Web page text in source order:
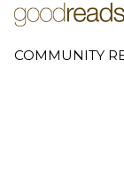
COMMUNITY